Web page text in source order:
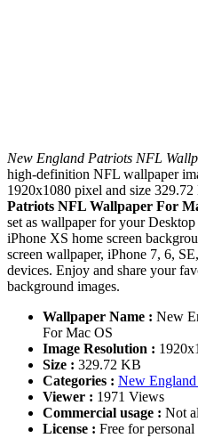
New England Patriots NFL
high-definition NFL wallpaper
1920x1080 pixel and size
Patriots NFL Wallpaper For
set as wallpaper for your
iPhone XS home screen
screen wallpaper, iPhone 7, 6,
devices. Enjoy and share your
background images.
Wallpaper Name : New
For Mac OS
Image Resolution :
Size : 329.72 KB
Categories : New
Viewer : 1971 Views
Commercial usage : Not
License : Free for